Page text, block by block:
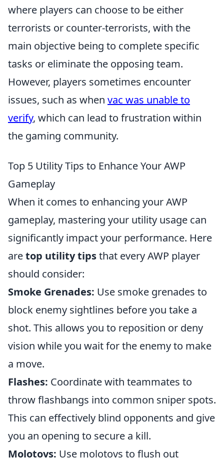
where players can choose to be either
terrorists or counter-terrorists, with the
main objective being to complete specific
tasks or eliminate the opposing team.
However, players sometimes encounter
issues, such as when vac was unable to
verify, which can lead to frustration within
the gaming community.
Top 5 Utility Tips to Enhance Your AWP
Gameplay
When it comes to enhancing your AWP
gameplay, mastering your utility usage can
significantly impact your performance. Here
aretop utility tipsthat every AWP player
should consider:
Smoke Grenades: Use smoke grenades to
block enemy sightlines before you take a
shot. This allows you to reposition or deny
vision while you wait for the enemy to make
a move.
Flashes: Coordinate with teammates to
throw flashbangs into common sniper spots.
This can effectively blind opponents and give
you an opening to secure a kill.
Molotovs: Use molotovs to flush out